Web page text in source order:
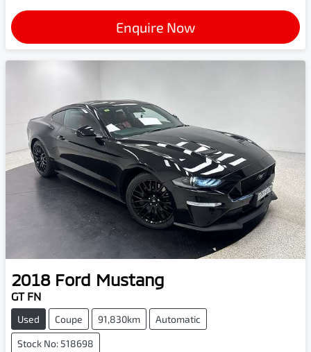
Enquire Now
2018 Ford Mustang
GT FN
Used Coupe 91,830km Automatic
Stock No: 518698